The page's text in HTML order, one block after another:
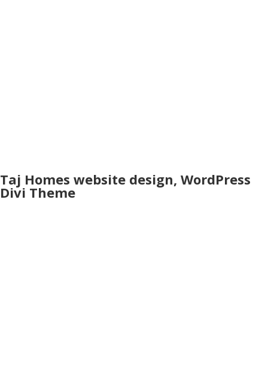
Taj Homes website design, WordPress
Divi Theme